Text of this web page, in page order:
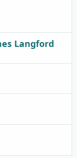
Langford